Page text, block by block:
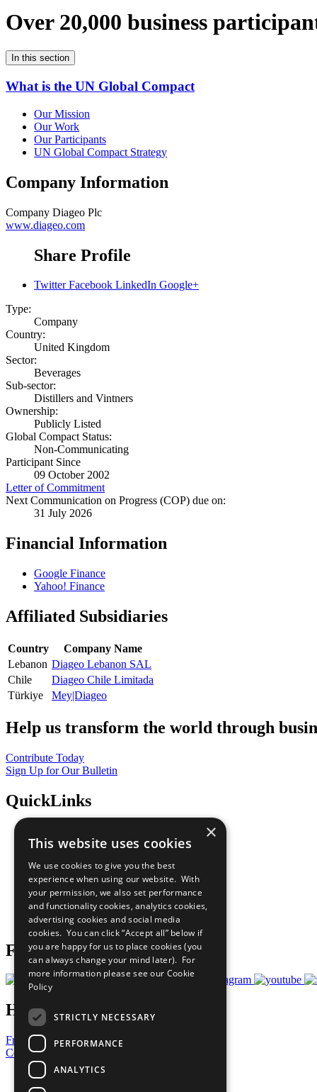
Over 20,000 business
In this section
What is the UN Global Compact
Our Mission
Our Work
Our Participants
UN Global Compact Strategy
Company Information
Company Diageo Plc
www.diageo.com
Share Profile
Twitter Facebook LinkedIn Google+
Type:
Company
Country:
United Kingdom
Sector:
Beverages
Sub-sector:
Distillers and Vintners
Ownership:
Publicly Listed
Global Compact Status:
Non-Communicating
Participant Since
09 October 2002
Letter of Commitment
Next Communication on Progress (COP) due on:
31 July 2026
Financial Information
Google Finance
Yahoo! Finance
Affiliated Subsidiaries
Country
Company Name
Lebanon Diageo Lebanon SAL
Chile
Diageo Chile Limitada
Türkiye
Mey|Diageo
Help us transform the world through
Contribute Today
Sign Up for Our Bulletin
QuickLinks
Sustainable Development Goals
All Our Work
What You Can Do
Careers & Opportunities
Join Now
Prepare your CoP
Follow Us
Have a Question?
Frequently Asked Questions
Contact Us
United Nations
×
This website uses cookies
We use cookies to give you the best
experience when using our website. With
your permission, we also set performance
and functionality cookies, analytics cookies,
advertising cookies and social media
cookies. You can click “Accept all” below if
you are happy for us to place cookies (you
can always change your mind later). For
more information please see our Cookie
Policy
STRICTLY NECESSARY
PERFORMANCE
ANALYTICS